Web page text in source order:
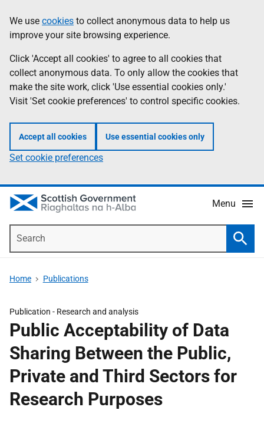
to
main
content
help
Information
We use cookies to collect anonymous data to help us
improve your site browsing experience.
Click 'Accept all cookies' to agree to all cookies that
collect anonymous data. To only allow the cookies that
make the site work, click 'Use essential cookies only.'
Visit 'Set cookie preferences' to control specific cookies.
Accept all cookies Use essential cookies only
Set cookie preferences
Menu
Home Publications
Publication - Research and analysis
Public Acceptability of Data
Sharing Between the Public,
Private and Third Sectors for
Research Purposes